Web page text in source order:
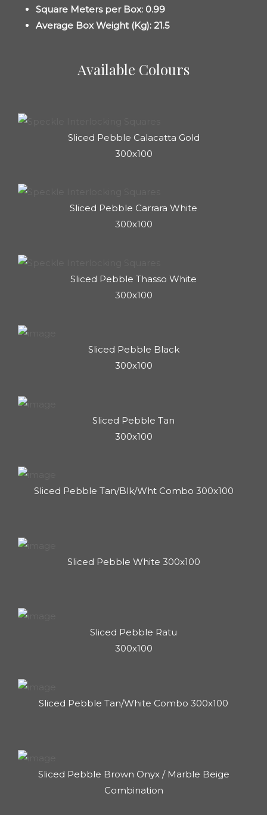
Square Meters per Box: 0.99
Average Box Weight (Kg): 21.5
Available Colours
Sliced Pebble Calacatta Gold
300x100
Sliced Pebble Carrara White
300x100
Sliced Pebble ⁠Thasso White
300x100
Sliced Pebble Black
300x100
Sliced Pebble Tan
300x100
Sliced Pebble Tan/Blk/Wht Combo 300x100
Sliced Pebble White 300x100
Sliced Pebble Ratu
300x100
Sliced Pebble Tan/White Combo 300x100
Sliced Pebble Brown Onyx / Marble Beige
Combination